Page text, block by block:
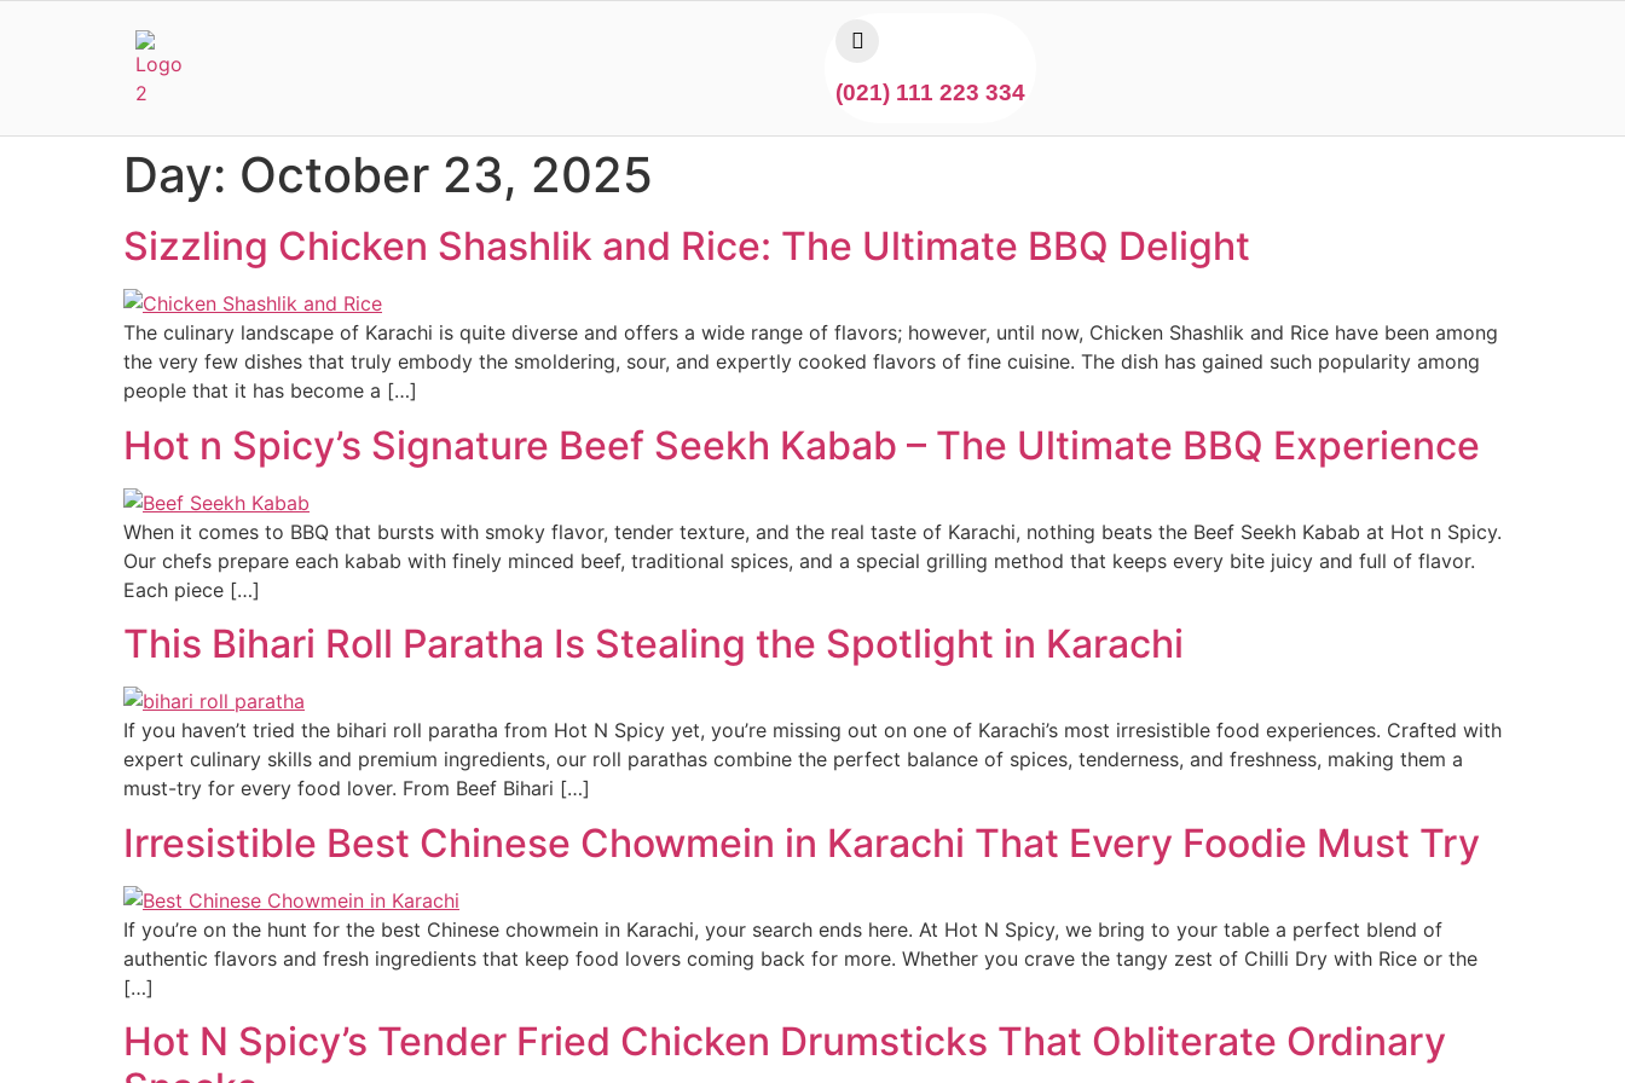
(021) 111 223 334
Day: October 23, 2025
Sizzling Chicken Shashlik and Rice: The Ultimate BBQ Delight
The culinary landscape of Karachi is quite diverse and offers a wide range of flavors; however, until now, Chicken Shashlik and Rice have been among
the very few dishes that truly embody the smoldering, sour, and expertly cooked flavors of fine cuisine. The dish has gained such popularity among
people that it has become a […]
Hot n Spicy’s Signature Beef Seekh Kabab – The Ultimate BBQ Experience
When it comes to BBQ that bursts with smoky flavor, tender texture, and the real taste of Karachi, nothing beats the Beef Seekh Kabab at Hot n Spicy.
Our chefs prepare each kabab with finely minced beef, traditional spices, and a special grilling method that keeps every bite juicy and full of flavor.
Each piece […]
This Bihari Roll Paratha Is Stealing the Spotlight in Karachi
If you haven’t tried the bihari roll paratha from Hot N Spicy yet, you’re missing out on one of Karachi’s most irresistible food experiences. Crafted with
expert culinary skills and premium ingredients, our roll parathas combine the perfect balance of spices, tenderness, and freshness, making them a
must-try for every food lover. From Beef Bihari […]
Irresistible Best Chinese Chowmein in Karachi That Every Foodie Must Try
If you’re on the hunt for the best Chinese chowmein in Karachi, your search ends here. At Hot N Spicy, we bring to your table a perfect blend of
authentic flavors and fresh ingredients that keep food lovers coming back for more. Whether you crave the tangy zest of Chilli Dry with Rice or the
[…]
Hot N Spicy’s Tender Fried Chicken Drumsticks That Obliterate Ordinary